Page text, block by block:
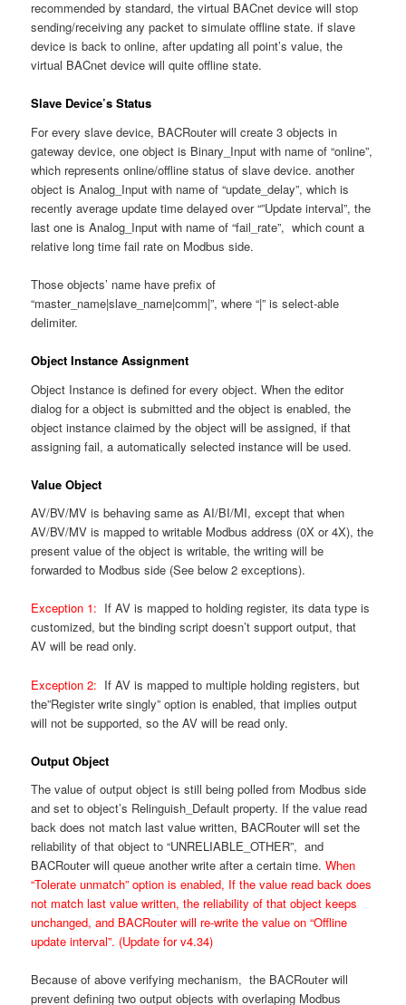
recommended by standard, the virtual BACnet device will stop
sending/receiving any packet to simulate offline state. if slave
device is back to online, after updating all point’s value, the
virtual BACnet device will quite offline state.
Slave Device’s Status
For every slave device, BACRouter will create 3 objects in
gateway device, one object is Binary_Input with name of “online”,
which represents online/offline status of slave device. another
object is Analog_Input with name of “update_delay”, which is
recently average update time delayed over “”Update interval”, the
last one is Analog_Input with name of “fail_rate”, which count a
relative long time fail rate on Modbus side.
Those objects’ name have prefix of
“master_name|slave_name|comm|”, where “|” is select-able
delimiter.
Object Instance Assignment
Object Instance is defined for every object. When the editor
dialog for a object is submitted and the object is enabled, the
object instance claimed by the object will be assigned, if that
assigning fail, a automatically selected instance will be used.
Value Object
AV/BV/MV is behaving same as AI/BI/MI, except that when
AV/BV/MV is mapped to writable Modbus address (0X or 4X), the
present value of the object is writable, the writing will be
forwarded to Modbus side (See below 2 exceptions).
Exception 1: If AV is mapped to holding register, its data type is
customized, but the binding script doesn’t support output, that
AV will be read only.
Exception 2: If AV is mapped to multiple holding registers, but
the”Register write singly” option is enabled, that implies output
will not be supported, so the AV will be read only.
Output Object
The value of output object is still being polled from Modbus side
and set to object’s Relinguish_Default property. If the value read
back does not match last value written, BACRouter will set the
reliability of that object to “UNRELIABLE_OTHER”, and
BACRouter will queue another write after a certain time.When
“Tolerate unmatch” option is enabled, If the value read back does
not match last value written, the reliability of that object keeps
unchanged, and BACRouter will re-write the value on “Offline
update interval”. (Update for v4.34)
Because of above verifying mechanism, the BACRouter will
prevent defining two output objects with overlaping Modbus